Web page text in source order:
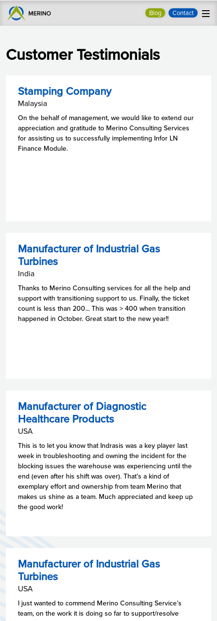
Blog Contact
Customer Testimonials
Stamping Company
Malaysia
On the behalf of management, we would like to extend our
appreciation and gratitude to Merino Consulting Services
for assisting us to successfully implementing Infor LN
Finance Module.
Manufacturer of Industrial Gas
Turbines
India
Thanks to Merino Consulting services for all the help and
support with transitioning support to us. Finally, the ticket
count is less than 200... This was > 400 when transition
happened in October. Great start to the new year!!
Manufacturer of Diagnostic
Healthcare Products
USA
This is to let you know that Indrasis was a key player last
week in troubleshooting and owning the incident for the
blocking issues the warehouse was experiencing until the
end (even after his shift was over). That’s a kind of
exemplary effort and ownership from team Merino that
makes us shine as a team. Much appreciated and keep up
the good work!
Manufacturer of Industrial Gas
Turbines
USA
I just wanted to commend Merino Consulting Service’s
team, on the work it is doing so far to support/resolve